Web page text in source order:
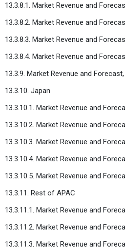
13.3.8.1. Market Revenue and
13.3.8.2. Market Revenue and
13.3.8.3. Market Revenue and
13.3.8.4. Market Revenue and
13.3.9. Market Revenue and
13.3.10. Japan
13.3.10.1. Market Revenue and
13.3.10.2. Market Revenue and
13.3.10.3. Market Revenue and
13.3.10.4. Market Revenue and
13.3.10.5. Market Revenue and
13.3.11. Rest of APAC
13.3.11.1. Market Revenue and
13.3.11.2. Market Revenue and
13.3.11.3. Market Revenue and